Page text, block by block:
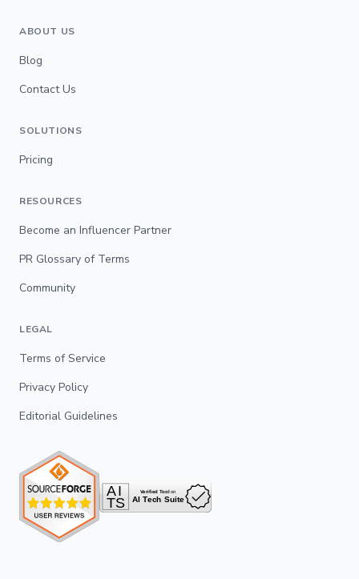
ABOUT US
Blog
Contact Us
SOLUTIONS
Pricing
RESOURCES
Become an Influencer Partner
PR Glossary of Terms
Community
LEGAL
Terms of Service
Privacy Policy
Editorial Guidelines